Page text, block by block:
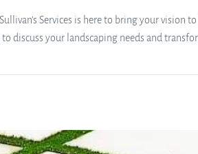
Services is here to bring your vision
discuss your landscaping needs and